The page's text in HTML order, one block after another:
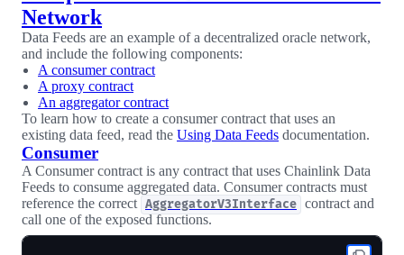
Network
Data Feeds are an example of a decentralized oracle network,
and include the following components:
A consumer contract
A proxy contract
An aggregator contract
To learn how to create a consumer contract that uses an
existing data feed, read the Using Data Feeds documentation.
Consumer
A Consumer contract is any contract that uses Chainlink Data
Feeds to consume aggregated data. Consumer contracts must
reference the correct AggregatorV3Interface contract and
call one of the exposed functions.